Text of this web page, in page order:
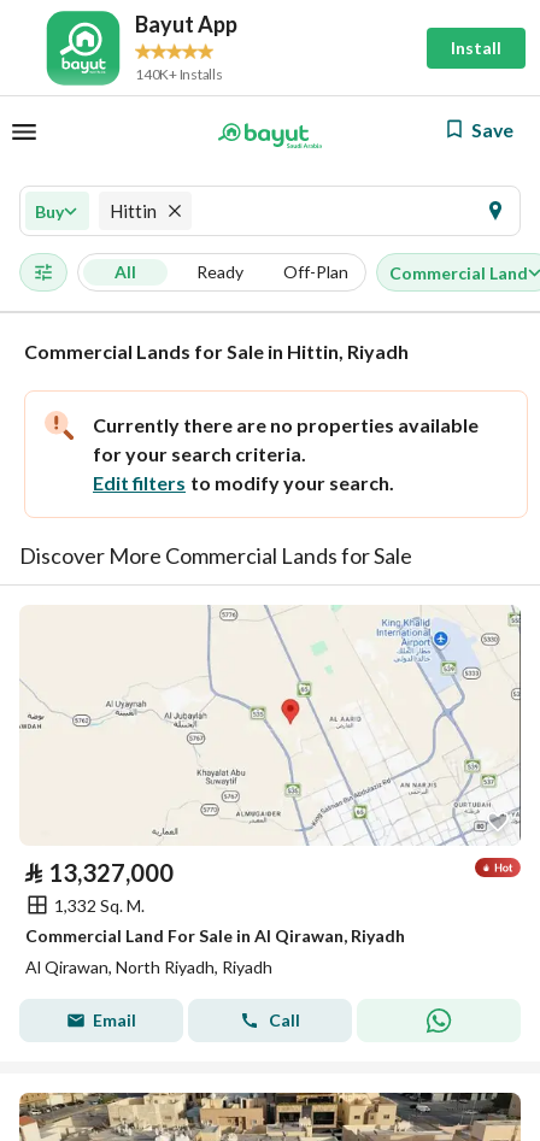
Bayut App
140K+ Installs
Install
Save
Buy Hittin
All Ready Off-Plan Commercial Land
Commercial Lands for Sale in Hittin, Riyadh
Currently there are no properties available
for your search criteria.
Edit filters to modify your search.
Discover More Commercial Lands for Sale
⃁ 13,327,000
1,332 Sq. M.
Commercial Land For Sale in Al Qirawan, Riyadh
Al Qirawan, North Riyadh, Riyadh
Email Call